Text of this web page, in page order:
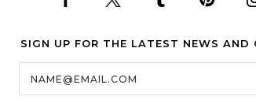
SIGN UP FOR THE LATEST NEWS AND
Email
Address